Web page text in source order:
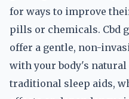
for ways to improve
pills or chemicals. Cbd
offer a gentle, non-
with your body's
traditional sleep aids,